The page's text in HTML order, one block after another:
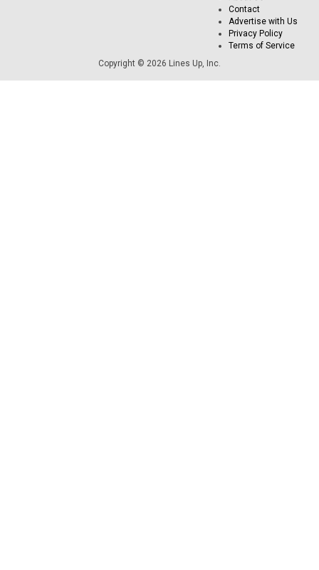
Contact
Advertise with Us
Privacy Policy
Terms of Service
Copyright © 2026 Lines Up, Inc.